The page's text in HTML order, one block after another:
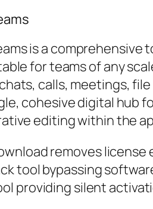
is a
for teams of any
calls, meetings,
cohesive digital hub
editing within the
removes
tool bypassing
providing silent